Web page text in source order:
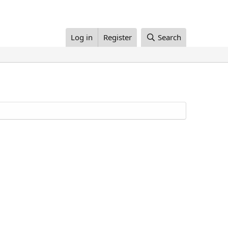
Log in Register Search